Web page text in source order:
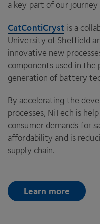
a key part of our
CatContiCryst is a
University of Sheffield
innovative new
components used in
generation of battery
By accelerating the
processes, NiTech is
consumer demands for
affordability and is
supply chain.
Learn more